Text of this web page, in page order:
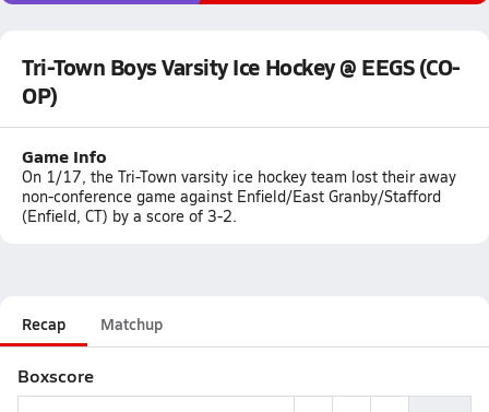
Tri-Town Boys Varsity Ice Hockey @ EEGS (CO-
OP)
Game Info
On 1/17, the Tri-Town varsity ice hockey team lost their away
non-conference game against Enfield/East Granby/Stafford
(Enfield, CT) by a score of 3-2.
Recap Matchup
Boxscore